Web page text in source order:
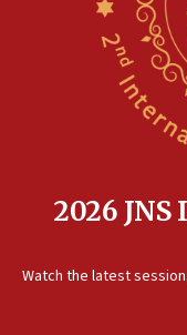
2026
Watch the latest